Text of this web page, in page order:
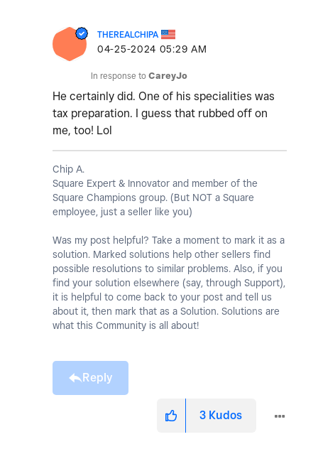
THEREALCHIPA
‎04-25-2024 05:29 AM
In response to CareyJo
He certainly did. One of his specialities was
tax preparation. I guess that rubbed off on
me, too! Lol
Chip A.
Square Expert & Innovator and member of the
Square Champions group. (But NOT a Square
employee, just a seller like you)
Was my post helpful? Take a moment to mark it as a
solution. Marked solutions help other sellers find
possible resolutions to similar problems. Also, if you
find your solution elsewhere (say, through Support),
it is helpful to come back to your post and tell us
about it, then mark that as a Solution. Solutions are
what this Community is all about!
Reply
3 Kudos